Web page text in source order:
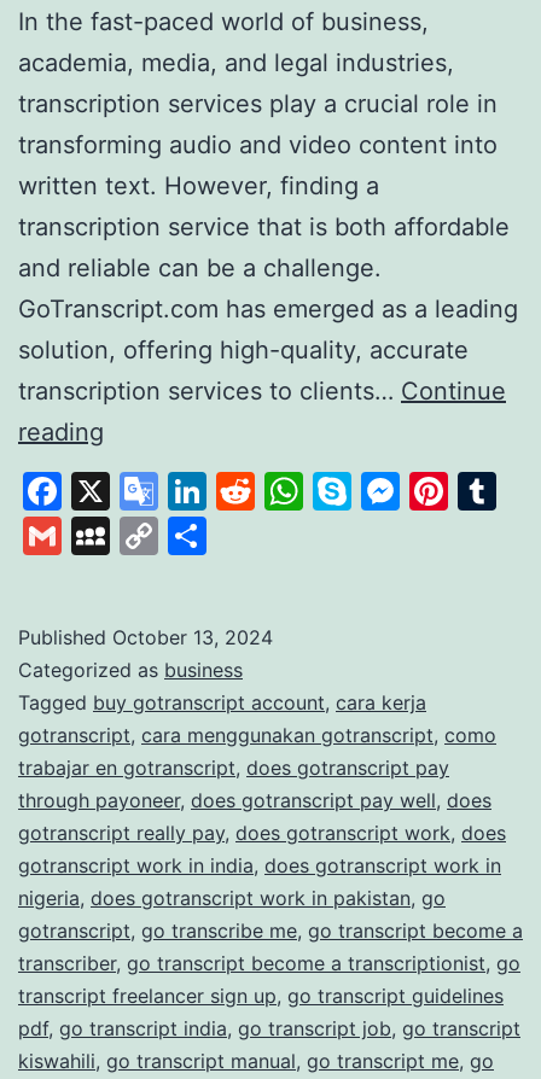
In the fast-paced world of business,
academia, media, and legal industries,
transcription services play a crucial role in
transforming audio and video content into
written text. However, finding a
transcription service that is both affordable
and reliable can be a challenge.
GoTranscript.com has emerged as a leading
solution, offering high-quality, accurate
transcription services to clients… Continue
reading
A
Leader
in
and
Accurate
Transcription
Services
Facebook
X
Google
Translate
LinkedIn
Reddit
WhatsApp
Skype
GmailMySpace
Copy
Published October 13, 2024
Categorized as business
Tagged buy gotranscript account, cara kerja
gotranscript, cara menggunakan gotranscript, como
trabajar en gotranscript, does gotranscript pay
through payoneer, does gotranscript pay well, does
gotranscript really pay, does gotranscript work, does
gotranscript work in india, does gotranscript work in
nigeria, does gotranscript work in pakistan, go
gotranscript, go transcribe me, go transcript become a
transcriber, go transcript become a transcriptionist, go
transcript freelancer sign up, go transcript guidelines
pdf, go transcript india, go transcript job, go transcript
kiswahili, go transcript manual, go transcript me, go